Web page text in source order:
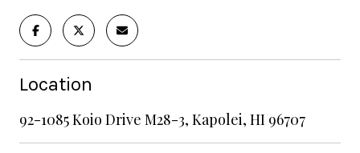
Location
92-1085 Koio Drive M28-3, Kapolei, HI 96707